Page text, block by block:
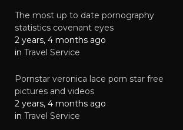
The most up to date pornography
statistics covenant eyes
2 years, 4 months ago
in Travel Service
Pornstar veronica lace porn star free
pictures and videos
2 years, 4 months ago
in Travel Service